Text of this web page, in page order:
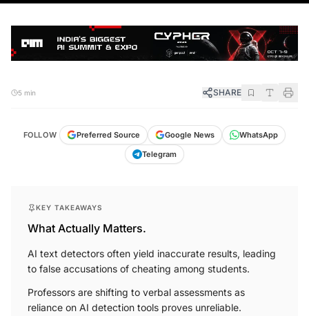
5 min SHARE
FOLLOW Preferred Source Google News
WhatsApp
Telegram
KEY TAKEAWAYS
What Actually Matters.
AI text detectors often yield inaccurate results, leading
to false accusations of cheating among students.
Professors are shifting to verbal assessments as
reliance on AI detection tools proves unreliable.